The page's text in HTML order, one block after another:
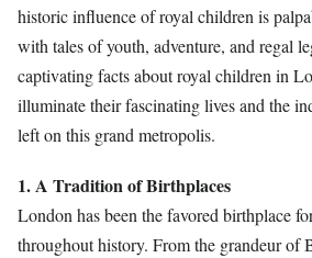
historic influence of royal children is
with tales of youth, adventure, and regal
captivating facts about royal children in
illuminate their fascinating lives and the
left on this grand metropolis.
1. A Tradition of Birthplaces
London has been the favored birthplace
throughout history. From the grandeur of